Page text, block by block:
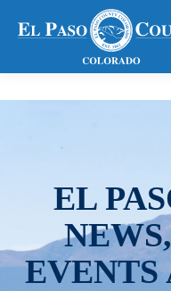
EL
EVENTS